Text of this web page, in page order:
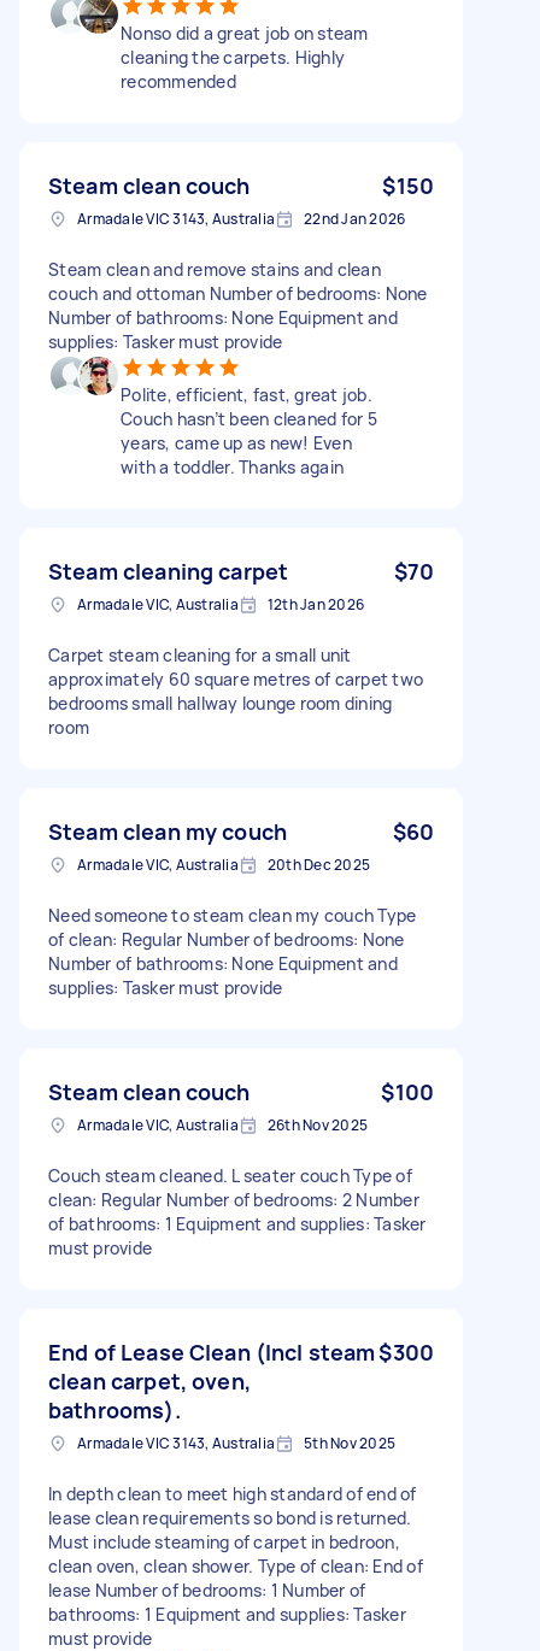
Nonso did a great job on steam
cleaning the carpets. Highly
recommended
Steam clean couch $150
Armadale VIC 3143, Australia 22nd Jan 2026
Steam clean and remove stains and clean
couch and ottoman Number of bedrooms: None
Number of bathrooms: None Equipment and
supplies: Tasker must provide
Polite, efficient, fast, great job.
Couch hasn’t been cleaned for 5
years, came up as new! Even
with a toddler. Thanks again
Steam cleaning carpet $70
Armadale VIC, Australia 12th Jan 2026
Carpet steam cleaning for a small unit
approximately 60 square metres of carpet two
bedrooms small hallway lounge room dining
room
Steam clean my couch $60
Armadale VIC, Australia 20th Dec 2025
Need someone to steam clean my couch Type
of clean: Regular Number of bedrooms: None
Number of bathrooms: None Equipment and
supplies: Tasker must provide
Steam clean couch $100
Armadale VIC, Australia 26th Nov 2025
Couch steam cleaned. L seater couch Type of
clean: Regular Number of bedrooms: 2 Number
of bathrooms: 1 Equipment and supplies: Tasker
must provide
End of Lease Clean (Incl steam
clean carpet, oven,
bathrooms).
$300
Armadale VIC 3143, Australia 5th Nov 2025
In depth clean to meet high standard of end of
lease clean requirements so bond is returned.
Must include steaming of carpet in bedroon,
clean oven, clean shower. Type of clean: End of
lease Number of bedrooms: 1 Number of
bathrooms: 1 Equipment and supplies: Tasker
must provide